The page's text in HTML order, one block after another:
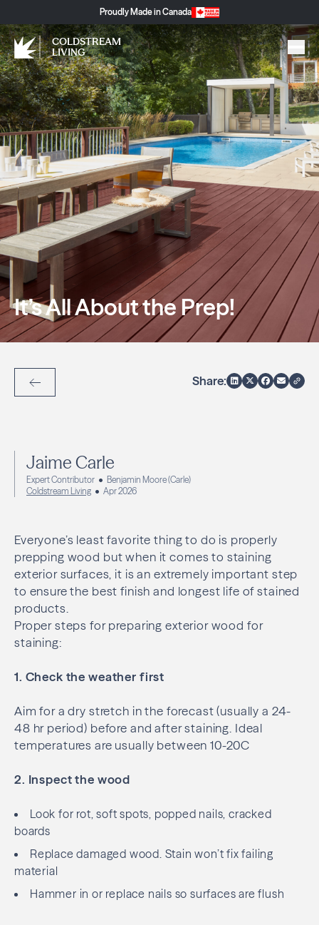
Proudly Made in Canada
COLDSTREAM
LIVING
It’s All About the Prep!
Back to Articles
Share:
Jaime Carle
Expert Contributor
Benjamin Moore (Carle)
Coldstream Living
Apr 2026
Everyone’s least favorite thing to do is properly
prepping wood but when it comes to staining
exterior surfaces, it is an extremely important step
to ensure the best finish and longest life of stained
products.
Proper steps for preparing exterior wood for
staining:
1. Check the weather first
Aim for a dry stretch in the forecast (usually a 24-
48 hr period) before and after staining. Ideal
temperatures are usually between 10-20C
2. Inspect the wood
Look for rot, soft spots, popped nails, cracked
boards
Replace damaged wood. Stain won’t fix failing
material
Hammer in or replace nails so surfaces are flush